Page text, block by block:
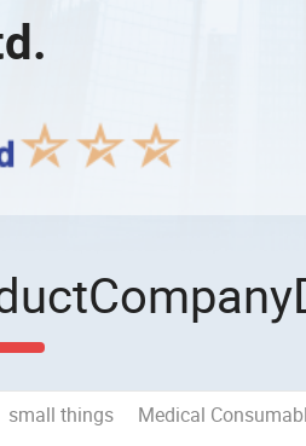
Company
small things Medical